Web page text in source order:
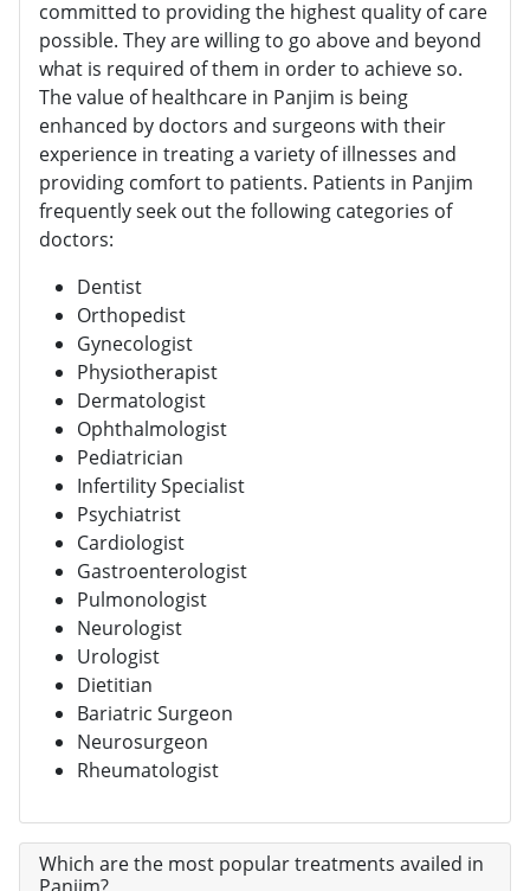
committed to providing the highest quality of care
possible. They are willing to go above and beyond
what is required of them in order to achieve so.
The value of healthcare in Panjim is being
enhanced by doctors and surgeons with their
experience in treating a variety of illnesses and
providing comfort to patients. Patients in Panjim
frequently seek out the following categories of
doctors:
Dentist
Orthopedist
Gynecologist
Physiotherapist
Dermatologist
Ophthalmologist
Pediatrician
Infertility Specialist
Psychiatrist
Cardiologist
Gastroenterologist
Pulmonologist
Neurologist
Urologist
Dietitian
Bariatric Surgeon
Neurosurgeon
Rheumatologist
Which are the most popular treatments availed in